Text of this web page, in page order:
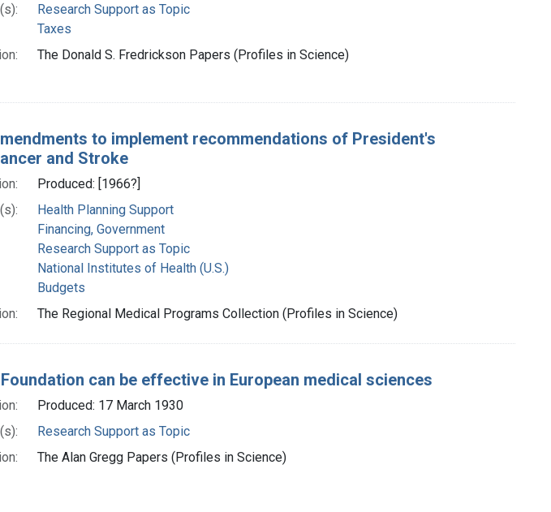
Research Support as Topic
Taxes
The Donald S. Fredrickson Papers (Profiles in Science)
to implement recommendations of President's
and Stroke
Produced: [1966?]
Health Planning Support
Financing, Government
Research Support as Topic
National Institutes of Health (U.S.)
Budgets
The Regional Medical Programs Collection (Profiles in Science)
can be effective in European medical sciences
Produced: 17 March 1930
Research Support as Topic
The Alan Gregg Papers (Profiles in Science)